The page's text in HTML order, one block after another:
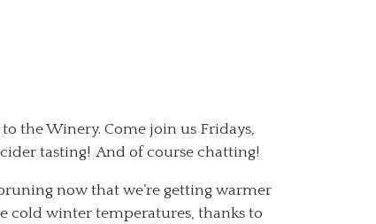
the Winery. Come join us Fridays,
tasting! And of course chatting!
now that we’re getting warmer
cold winter temperatures, thanks to